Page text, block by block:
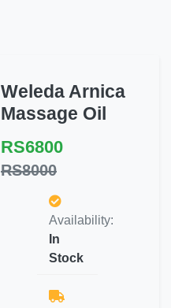
Weleda Arnica
Massage Oil
RS6800
RS8000
Availability:
In
Stock